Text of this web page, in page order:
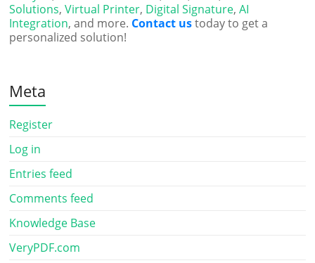
Solutions,Virtual Printer, Digital Signature,AI
Integration, and more. Contact ustoday to get a
personalized solution!
Meta
Register
Log in
Entries feed
Comments feed
Knowledge Base
VeryPDF.com